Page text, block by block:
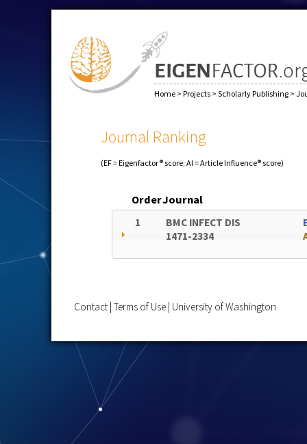
Home > Projects > Scholarly Publishing >
Journal Ranking
(EF = Eigenfactor® score; AI = Article Influence® score)
OrderJournal
1
BMC INFECT DIS
1471-2334
Contact Terms of Use University of Washington